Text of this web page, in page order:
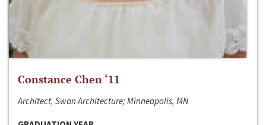
Constance Chen ‘11
Architect, Swan Architecture; Minneapolis, MN